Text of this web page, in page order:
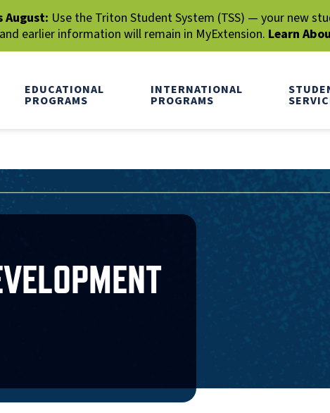
August: Use the Triton Student System (TSS) — your new
earlier information will remain in MyExtension. Learn
EDUCATIONAL
PROGRAMS
INTERNATIONAL
PROGRAMS